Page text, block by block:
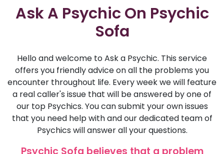
Ask A Psychic On Psychic
Sofa
Hello and welcome to Ask a Psychic. This service
offers you friendly advice on all the problems you
encounter throughout life. Every week we will feature
a real caller's issue that will be answered by one of
our top Psychics. You can submit your own issues
that you need help with and our dedicated team of
Psychics will answer all your questions.
Psychic Sofa believes that a problem